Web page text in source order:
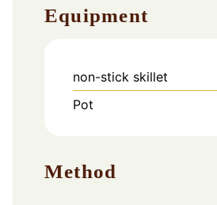
Equipment
non-stick skillet
Pot
Method